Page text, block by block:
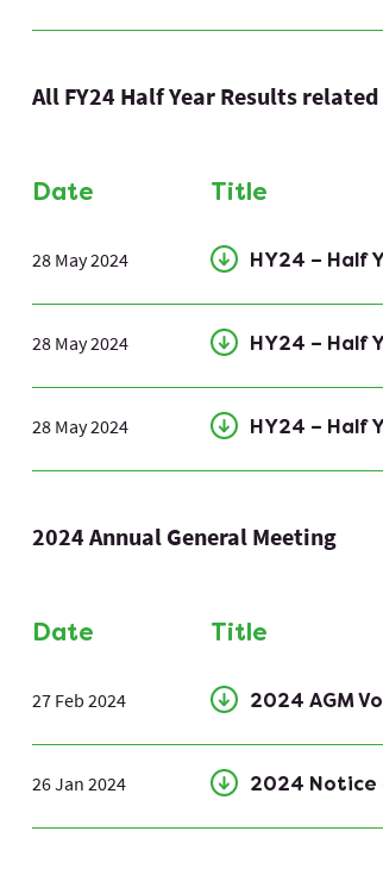
All FY24 Half Year Results
Date Title
28 May 2024 HY24 – Half
28 May 2024 HY24 – Half
28 May 2024 HY24 – Half
2024 Annual General Meeting
Date Title
27 Feb 2024 2024 AGM
26 Jan 2024 2024 Notice